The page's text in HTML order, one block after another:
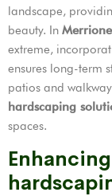
landscape,
beauty. In
extreme,
ensures long-term
patios and
hardscaping
spaces.